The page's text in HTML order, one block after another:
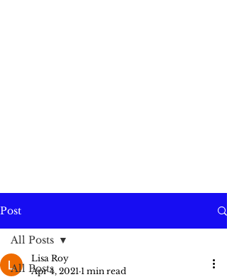
Post
All Posts
All Posts
Lisa Roy
Apr 4, 2021 1 min read